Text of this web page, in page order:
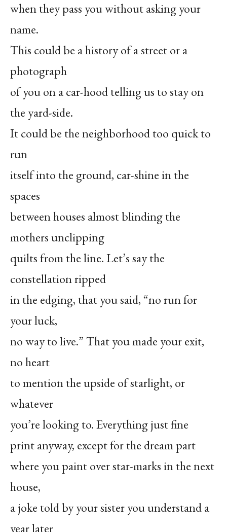
when they pass you without asking your
name.
This could be a history of a street or a
photograph
of you on a car-hood telling us to stay on
the yard-side.
It could be the neighborhood too quick to
run
itself into the ground, car-shine in the
spaces
between houses almost blinding the
mothers unclipping
quilts from the line. Let’s say the
constellation ripped
in the edging, that you said, “no run for
your luck,
no way to live.” That you made your exit,
no heart
to mention the upside of starlight, or
whatever
you’re looking to. Everything just fine
print anyway, except for the dream part
where you paint over star-marks in the next
house,
a joke told by your sister you understand a
year later